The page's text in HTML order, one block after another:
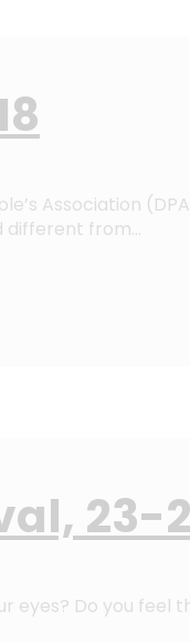
Association
different from…
23-
eyes? Do you